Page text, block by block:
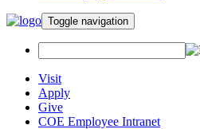
Toggle navigation
Visit
Apply
Give
COE Employee Intranet